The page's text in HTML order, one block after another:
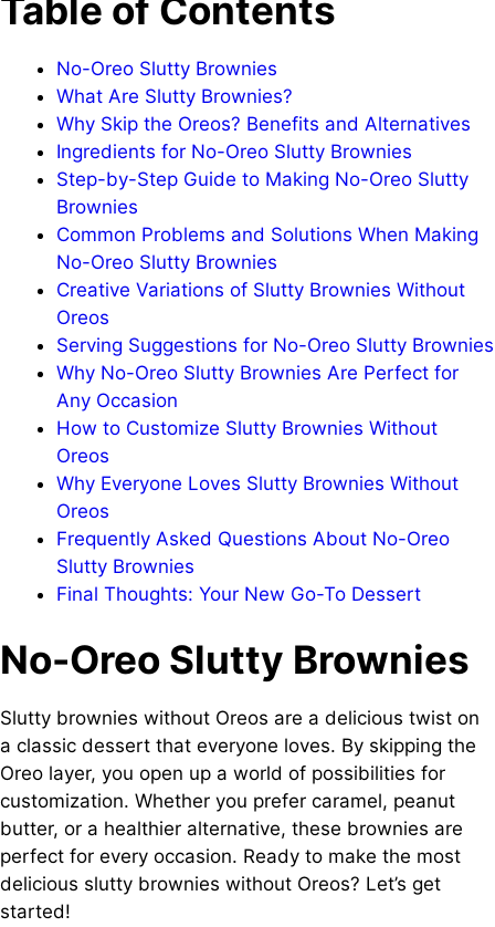
Table of Contents
No-Oreo Slutty Brownies
What Are Slutty Brownies?
Why Skip the Oreos? Benefits and Alternatives
Ingredients for No-Oreo Slutty Brownies
Step-by-Step Guide to Making No-Oreo Slutty
Brownies
Common Problems and Solutions When Making
No-Oreo Slutty Brownies
Creative Variations of Slutty Brownies Without
Oreos
Serving Suggestions for No-Oreo Slutty Brownies
Why No-Oreo Slutty Brownies Are Perfect for
Any Occasion
How to Customize Slutty Brownies Without
Oreos
Why Everyone Loves Slutty Brownies Without
Oreos
Frequently Asked Questions About No-Oreo
Slutty Brownies
Final Thoughts: Your New Go-To Dessert
No-Oreo Slutty Brownies
Slutty brownies without Oreos are a delicious twist on
a classic dessert that everyone loves. By skipping the
Oreo layer, you open up a world of possibilities for
customization. Whether you prefer caramel, peanut
butter, or a healthier alternative, these brownies are
perfect for every occasion. Ready to make the most
delicious slutty brownies without Oreos? Let’s get
started!